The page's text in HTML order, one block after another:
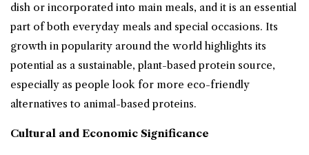
dish or incorporated into main meals, and it is an essential
part of both everyday meals and special occasions. Its
growth in popularity around the world highlights its
potential as a sustainable, plant-based protein source,
especially as people look for more eco-friendly
alternatives to animal-based proteins.
Cultural and Economic Significance